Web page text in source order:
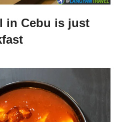
in Cebu is just